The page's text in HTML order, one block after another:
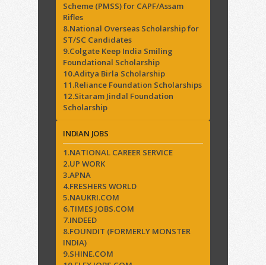
Scheme (PMSS) for CAPF/Assam
Rifles
8.National Overseas Scholarship for
ST/SC Candidates
9.Colgate Keep India Smiling
Foundational Scholarship
10.Aditya Birla Scholarship
11.Reliance Foundation Scholarships
12.Sitaram Jindal Foundation
Scholarship
INDIAN JOBS
1.NATIONAL CAREER SERVICE
2.UP WORK
3.APNA
4.FRESHERS WORLD
5.NAUKRI.COM
6.TIMES JOBS.COM
7.INDEED
8.FOUNDIT (FORMERLY MONSTER
INDIA)
9.SHINE.COM